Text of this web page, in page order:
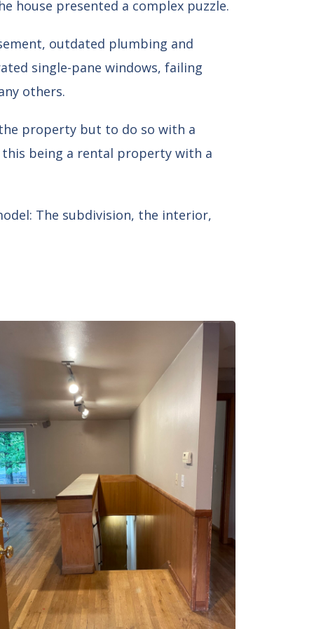
house presented a complex puzzle.
outdated plumbing and
single-pane windows, failing
others.
property but to do so with a
being a rental property with a
The subdivision, the interior,